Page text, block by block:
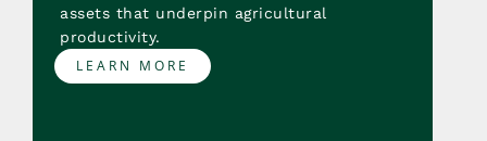
assets that underpin agricultural
productivity.
LEARN MORE